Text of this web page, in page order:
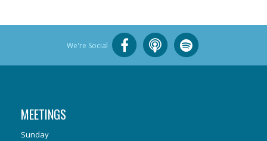
We're Social
MEETINGS
Sunday